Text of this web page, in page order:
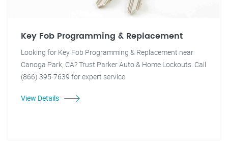
Key Fob Programming & Replacement
Looking for Key Fob Programming & Replacement near
Canoga Park, CA? Trust Parker Auto & Home Lockouts. Call
(866) 395-7639 for expert service.
View Details